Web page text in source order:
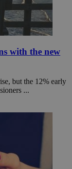
with the new
but the 12% early
...